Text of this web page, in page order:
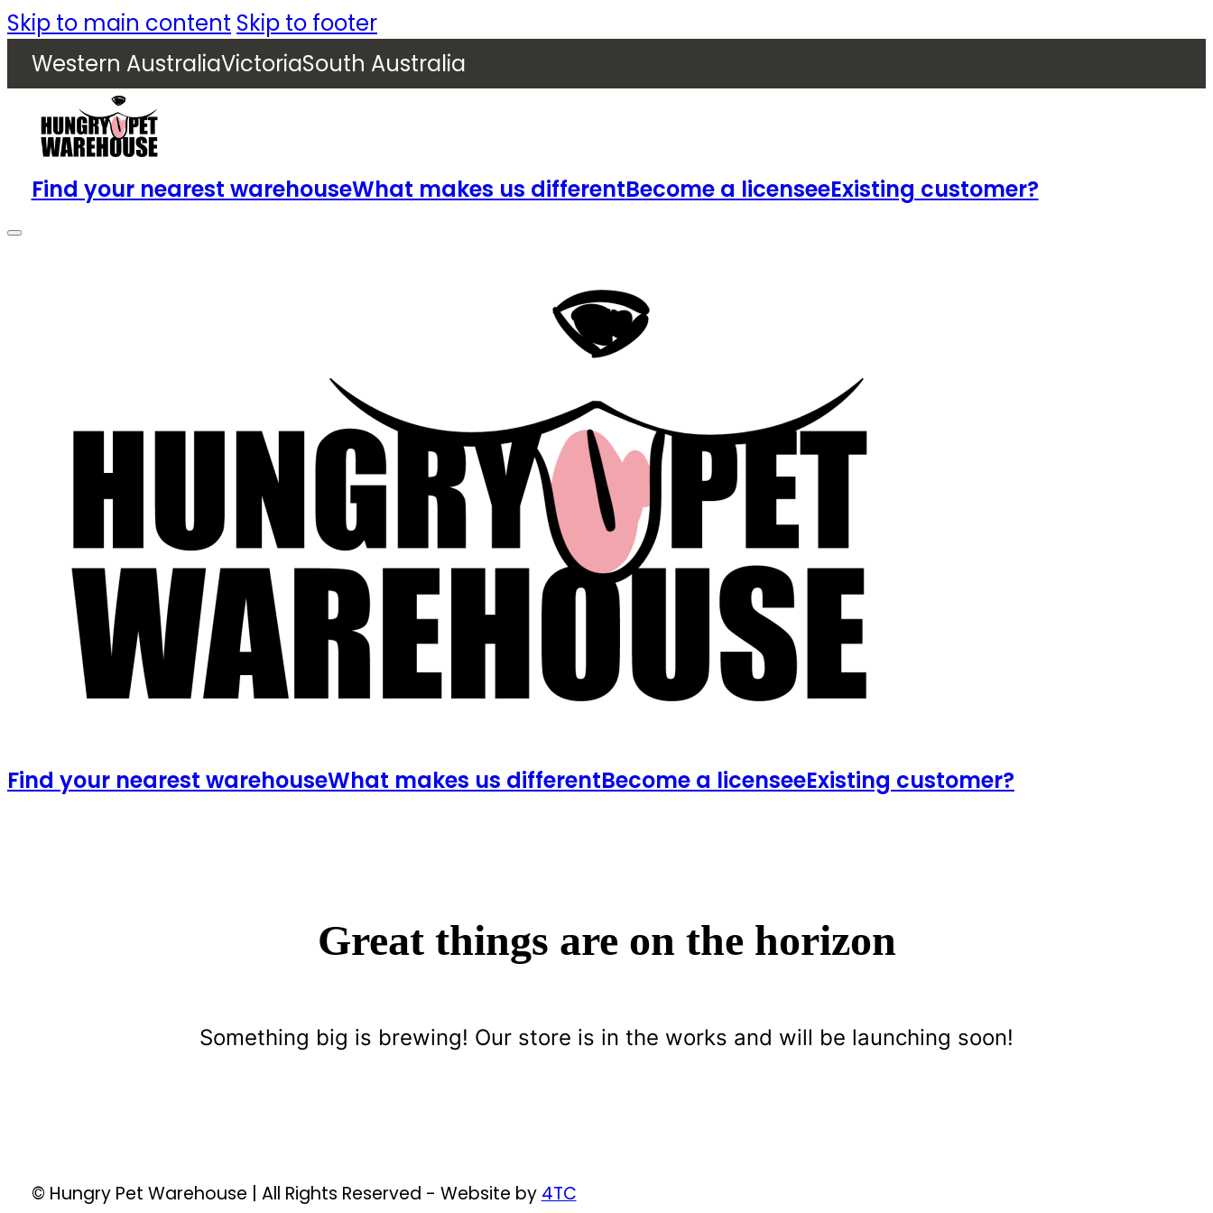
Skip to main content Skip to footer
Western AustraliaVictoriaSouth Australia
Find your nearest warehouseWhat makes us differentBecome a licenseeExisting customer?
Find your nearest warehouseWhat makes us differentBecome a licenseeExisting customer?
Great things are on the horizon
Something big is brewing! Our store is in the works and will be launching soon!
© Hungry Pet Warehouse | All Rights Reserved - Website by 4TC